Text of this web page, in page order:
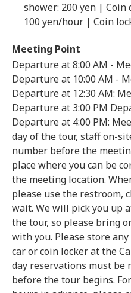
shower: 200 yen | Coin
100 yen/hour | Coin
Meeting Point
Departure at 8:00 AM -
Departure at 10:00 AM -
Departure at 12:30 AM:
Departure at 3:00 PM
Departure at 4:00 PM:
day of the tour, staff on-
number before the
place where you can be
the meeting location.
please use the restroom,
wait. We will pick you up
the tour, so please bring
with you. Please store
car or coin locker at the
day reservations must be
before the tour begins.